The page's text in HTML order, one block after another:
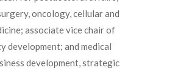
oncology, cellular and
associate vice chair of
development; and medical
development, strategic